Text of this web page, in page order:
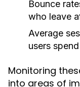
Bounce
who leave
Average
users
Monitoring
into areas of